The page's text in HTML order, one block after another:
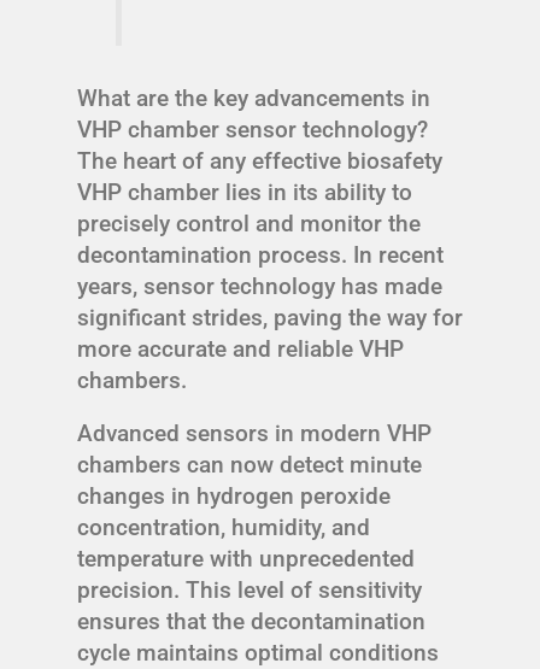
What are the key advancements in
VHP chamber sensor technology?
The heart of any effective biosafety
VHP chamber lies in its ability to
precisely control and monitor the
decontamination process. In recent
years, sensor technology has made
significant strides, paving the way for
more accurate and reliable VHP
chambers.
Advanced sensors in modern VHP
chambers can now detect minute
changes in hydrogen peroxide
concentration, humidity, and
temperature with unprecedented
precision. This level of sensitivity
ensures that the decontamination
cycle maintains optimal conditions